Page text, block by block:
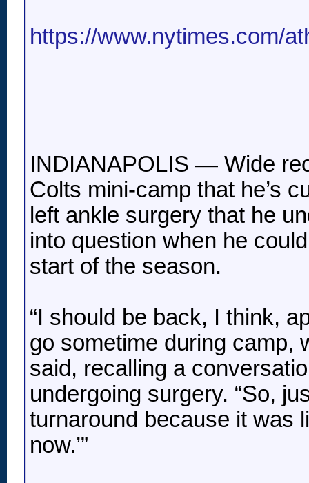
https://www.nytimes.com/
INDIANAPOLIS — Wide
Colts mini-camp that he’s
left ankle surgery that he
into question when he
start of the season.
“I should be back, I think,
go sometime during camp,
said, recalling a
undergoing surgery. “So,
turnaround because it was
now.’”